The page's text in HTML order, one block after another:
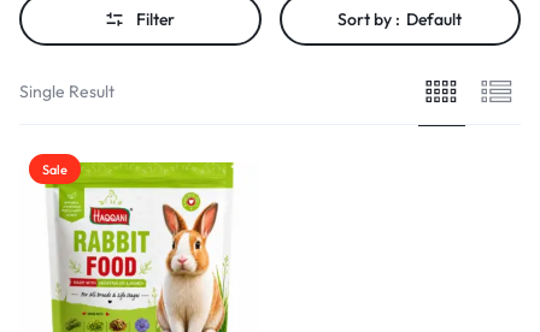
Filter Sort by : Default
Single Result
Sale